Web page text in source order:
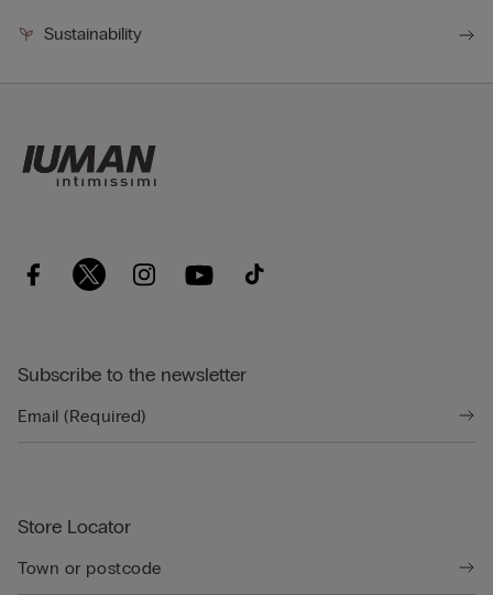
Sustainability
Subscribe to the newsletter
Store Locator